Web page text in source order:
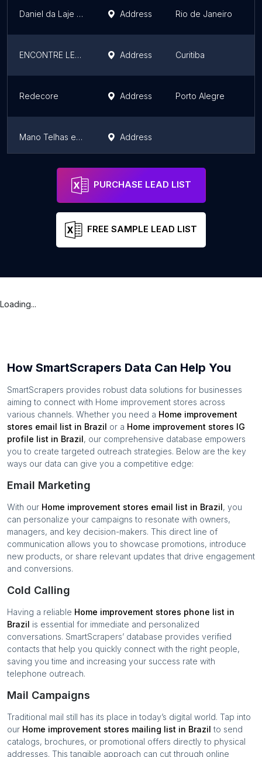
Daniel da Laje e Concreto - Material de Construção Address Rio de Janeiro
ENCONTRE LEDS Address Curitiba
Redecore Address Porto Alegre
Mano Telhas e Tijolos Address
Rogério & Arjona Calhas
PURCHASE LEAD LIST
FREE SAMPLE LEAD LIST
Loading...
How SmartScrapers Data Can Help You
SmartScrapers provides robust data solutions for businesses
aiming to connect with Home improvement stores across
various channels. Whether you need a Home improvement
stores email list in Brazil or a Home improvement stores IG
profile list in Brazil, our comprehensive database empowers
you to create targeted outreach strategies. Below are the key
ways our data can give you a competitive edge:
Email Marketing
With our Home improvement stores email list in Brazil, you
can personalize your campaigns to resonate with owners,
managers, and key decision-makers. This direct line of
communication allows you to showcase promotions, introduce
new products, or share relevant updates that drive engagement
and conversions.
Cold Calling
Having a reliable Home improvement stores phone list in
Brazil is essential for immediate and personalized
conversations. SmartScrapers’ database provides verified
contacts that help you quickly connect with the right people,
saving you time and increasing your success rate with
telephone outreach.
Mail Campaigns
Traditional mail still has its place in today’s digital world. Tap into
our Home improvement stores mailing list in Brazil to send
catalogs, brochures, or promotional offers directly to physical
addresses. This tangible approach can cut through online